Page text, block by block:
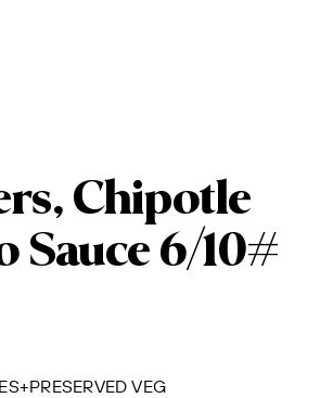
Chipotle
Sauce 6/10#
VEG